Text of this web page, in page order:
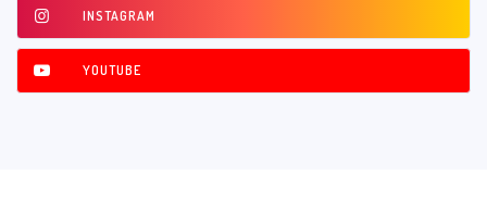
INSTAGRAM
YOUTUBE